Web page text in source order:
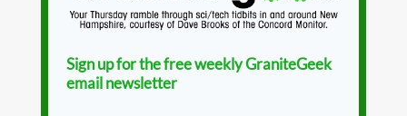
Sign up for the free weekly GraniteGeek
email newsletter